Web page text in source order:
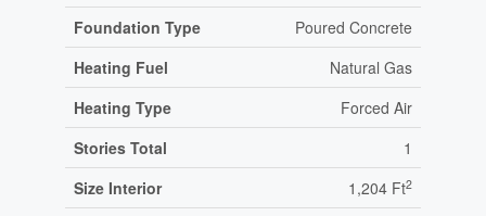
Foundation Type
Poured Concrete
Heating Fuel
Natural Gas
Heating Type
Forced Air
Stories Total
1
Size Interior
1,204 Ft2